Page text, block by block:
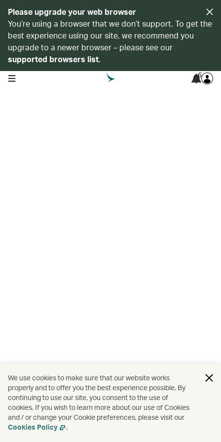
Please upgrade your web browser
You’re using a browser that we don’t support. To get the
best experience using our site, we recommend you
upgrade to a newer browser – please see our
supported browsers list.
open navigation menu 6
We use cookies to make sure that our website works
properly and to offer you the best experience possible. By
continuing to use our site, you consent to the use of
cookies. If you wish to learn more about our use of Cookies
and / or change your Cookie preferences, please visit our
Cookies Policy
.